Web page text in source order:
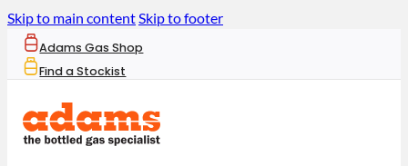
Skip to main contentSkip to footer
Adams Gas Shop
Find a Stockist